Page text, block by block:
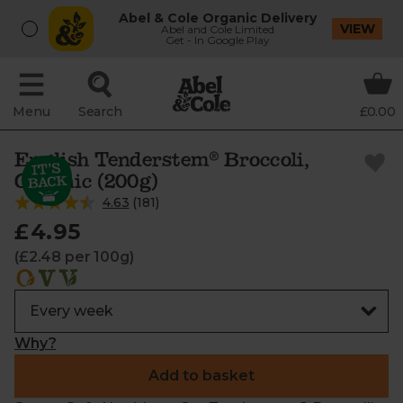
Abel & Cole Organic Delivery
Abel and Cole Limited
Get - In Google Play
VIEW
Menu Search £0.00
English Tenderstem® Broccoli,
Organic (200g)
4.63 (181)
£4.95
(£2.48 per 100g)
Why?
Add to basket